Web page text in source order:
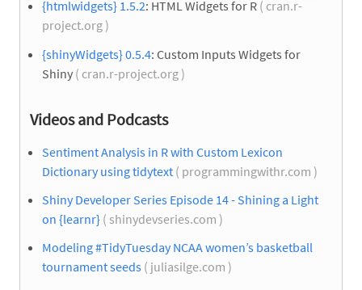
{htmlwidgets} 1.5.2: HTML Widgets for R ( cran.r-
project.org )
{shinyWidgets} 0.5.4: Custom Inputs Widgets for
Shiny ( cran.r-project.org )
Videos and Podcasts
Sentiment Analysis in R with Custom Lexicon
Dictionary using tidytext ( programmingwithr.com )
Shiny Developer Series Episode 14 - Shining a Light
on {learnr} ( shinydevseries.com )
Modeling #TidyTuesday NCAA women’s basketball
tournament seeds ( juliasilge.com )